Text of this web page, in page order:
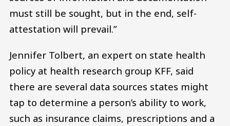
must still be sought, but in the end, self-
attestation will prevail.”
Jennifer Tolbert, an expert on state health
policy at health research group KFF, said
there are several data sources states might
tap to determine a person’s ability to work,
such as insurance claims, prescriptions and a